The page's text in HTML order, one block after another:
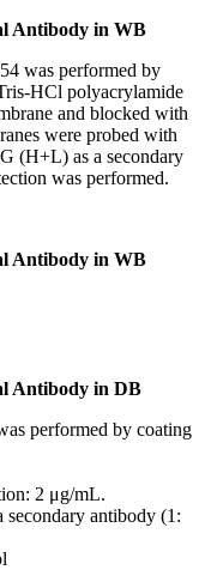
Antibody in WB
was performed by
HCl polyacrylamide
and blocked with
were probed with
(H+L) as a secondary
was performed.
Antibody in WB
Antibody in DB
performed by coating
2 μg/mL.
antibody (1: